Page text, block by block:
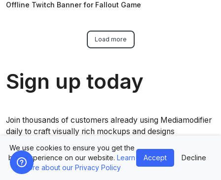
Offline Twitch Banner for Fallout Game
Load more
Sign up today
Join thousands of customers already using Mediamodifier
daily to craft visually rich mockups and designs
Get started now for free
We use cookies to ensure you get the
best experience on our website. Learn
more about our Privacy Policy
Accept Decline